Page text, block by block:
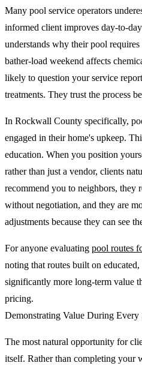
Many pool service operators
informed client improves day-to-
understands why their pool
bather-load weekend affects
likely to question your service
treatments. They trust the process
In Rockwall County specifically,
engaged in their home's upkeep.
education. When you position
rather than just a vendor, clients
recommend you to neighbors, they
without negotiation, and they are
adjustments because they can see
For anyone evaluating pool routes
noting that routes built on
significantly more long-term value
pricing.
Demonstrating Value During Every
The most natural opportunity for
itself. Rather than completing your